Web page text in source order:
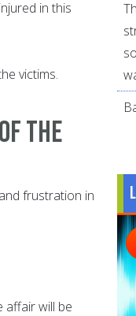
in this
victims.
the
frustration in
affair will be